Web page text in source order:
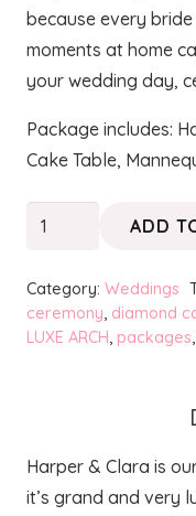
because every
moments at home
your wedding day,
Package includes:
Cake Table,
Luxe
Harper
&
Clara
quantity
ADD
Category: Weddings
ceremony, diamond
LUXE ARCH, packages,
Harper & Clara is
it’s grand and very